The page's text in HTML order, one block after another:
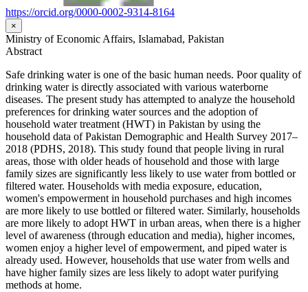
https://orcid.org/0000-0002-9314-8164
×
Ministry of Economic Affairs, Islamabad, Pakistan
Abstract
Safe drinking water is one of the basic human needs. Poor quality of
drinking water is directly associated with various waterborne
diseases. The present study has attempted to analyze the household
preferences for drinking water sources and the adoption of
household water treatment (HWT) in Pakistan by using the
household data of Pakistan Demographic and Health Survey 2017–
2018 (PDHS, 2018). This study found that people living in rural
areas, those with older heads of household and those with large
family sizes are significantly less likely to use water from bottled or
filtered water. Households with media exposure, education,
women's empowerment in household purchases and high incomes
are more likely to use bottled or filtered water. Similarly, households
are more likely to adopt HWT in urban areas, when there is a higher
level of awareness (through education and media), higher incomes,
women enjoy a higher level of empowerment, and piped water is
already used. However, households that use water from wells and
have higher family sizes are less likely to adopt water purifying
methods at home.